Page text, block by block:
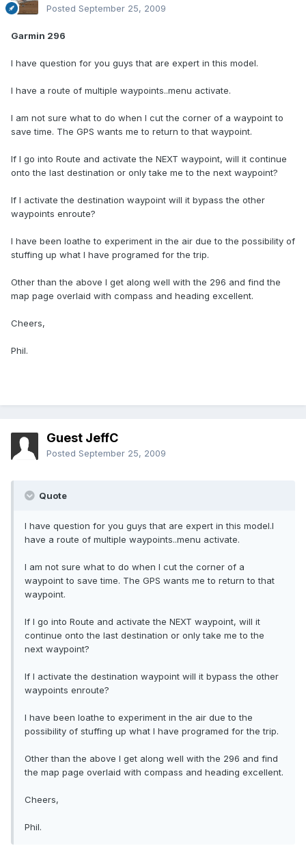
Posted September 25, 2009
Garmin 296
I have question for you guys that are expert in this model.
I have a route of multiple waypoints..menu activate.
I am not sure what to do when I cut the corner of a waypoint to
save time. The GPS wants me to return to that waypoint.
If I go into Route and activate the NEXT waypoint, will it continue
onto the last destination or only take me to the next waypoint?
If I activate the destination waypoint will it bypass the other
waypoints enroute?
I have been loathe to experiment in the air due to the possibility of
stuffing up what I have programed for the trip.
Other than the above I get along well with the 296 and find the
map page overlaid with compass and heading excellent.
Cheers,
Phil.
Guest JeffC
Posted September 25, 2009
Quote
I have question for you guys that are expert in this model.I
have a route of multiple waypoints..menu activate.
I am not sure what to do when I cut the corner of a
waypoint to save time. The GPS wants me to return to that
waypoint.
If I go into Route and activate the NEXT waypoint, will it
continue onto the last destination or only take me to the
next waypoint?
If I activate the destination waypoint will it bypass the other
waypoints enroute?
I have been loathe to experiment in the air due to the
possibility of stuffing up what I have programed for the trip.
Other than the above I get along well with the 296 and find
the map page overlaid with compass and heading excellent.
Cheers,
Phil.